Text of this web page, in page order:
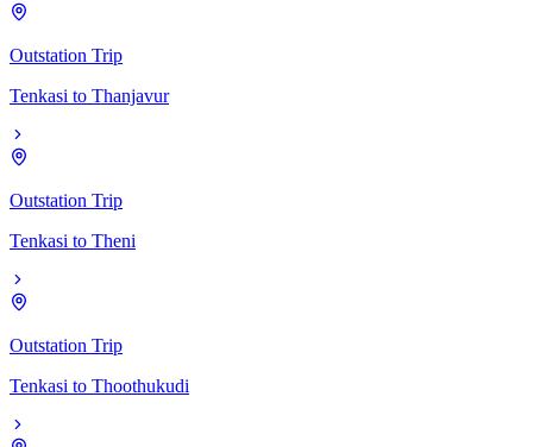
Outstation Trip
Tenkasi to Thanjavur
Outstation Trip
Tenkasi to Theni
Outstation Trip
Tenkasi to Thoothukudi